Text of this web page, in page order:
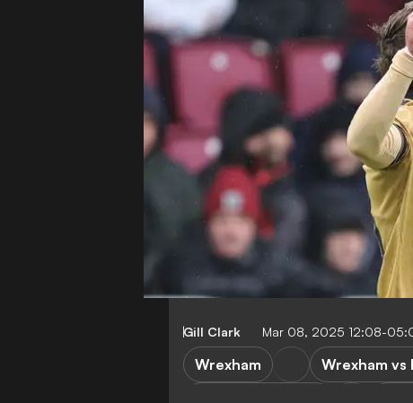
Gill Clark Mar 08, 2025 12:08-
Wrexham
Wrexham vs